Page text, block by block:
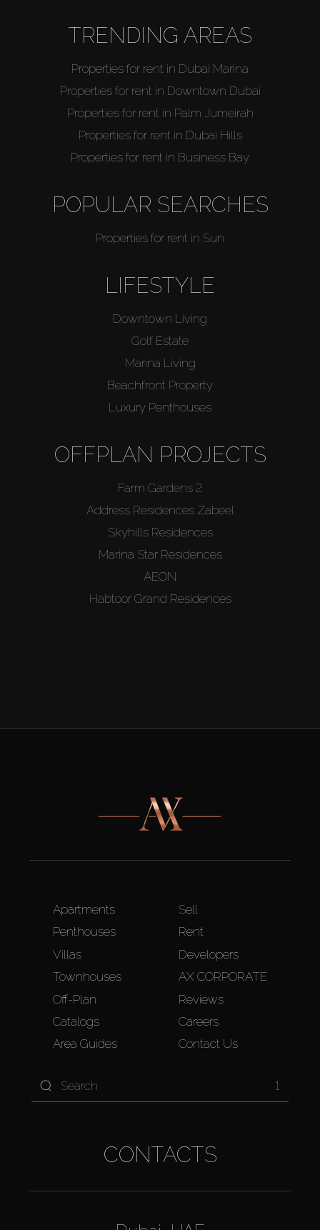
TRENDING AREAS
Properties for rent in Dubai Marina
Properties for rent in Downtown Dubai
Properties for rent in Palm Jumeirah
Properties for rent in Dubai Hills
Properties for rent in Business Bay
POPULAR SEARCHES
Properties for rent in Sun
LIFESTYLE
Downtown Living
Golf Estate
Marina Living
Beachfront Property
Luxury Penthouses
OFFPLAN PROJECTS
Farm Gardens 2
Address Residences Zabeel
Skyhills Residences
Marina Star Residences
AEON
Habtoor Grand Residences
Apartments
Penthouses
Villas
Townhouses
Off-Plan
Catalogs
Area Guides
Sell
Rent
Developers
AX CORPORATE
Reviews
Careers
Contact Us
1
CONTACTS